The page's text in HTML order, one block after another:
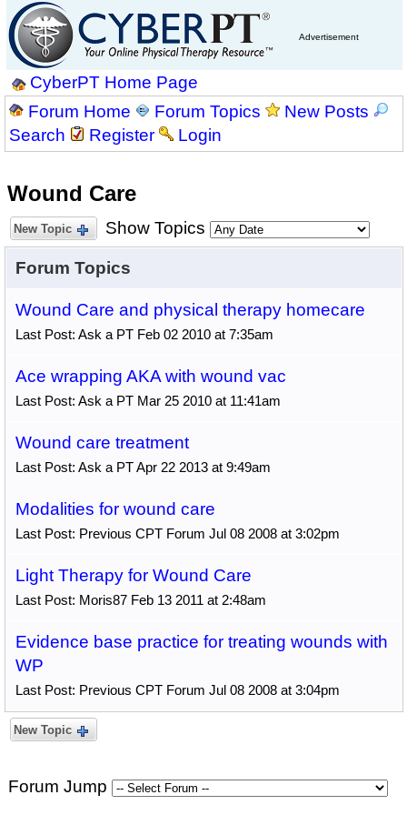
Advertisement
CyberPT Home Page
Forum Home
Forum Topics
New Posts
Search
Register Login
Wound Care
New Topic Show Topics
Forum Topics
Wound Care and physical therapy homecare
Last Post: Ask a PT Feb 02 2010 at 7:35am
Ace wrapping AKA with wound vac
Last Post: Ask a PT Mar 25 2010 at 11:41am
Wound care treatment
Last Post: Ask a PT Apr 22 2013 at 9:49am
Modalities for wound care
Last Post: Previous CPT Forum Jul 08 2008 at 3:02pm
Light Therapy for Wound Care
Last Post: Moris87 Feb 13 2011 at 2:48am
Evidence base practice for treating wounds with
WP
Last Post: Previous CPT Forum Jul 08 2008 at 3:04pm
New Topic
Forum Jump